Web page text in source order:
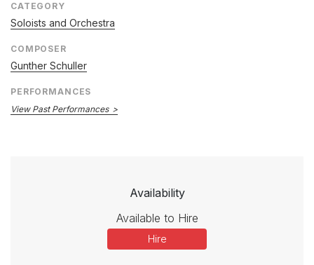
CATEGORY
Soloists and Orchestra
COMPOSER
Gunther Schuller
PERFORMANCES
View Past Performances
Availability
Available to Hire
Hire